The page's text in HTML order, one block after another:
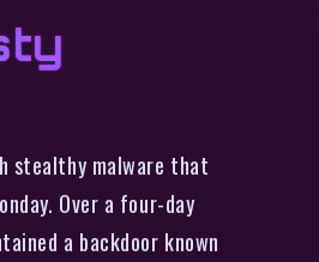
stealthy malware that
Over a four-day
a backdoor known